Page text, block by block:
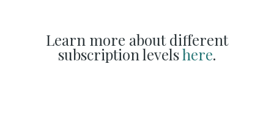
Learn more about different
subscription levelshere.